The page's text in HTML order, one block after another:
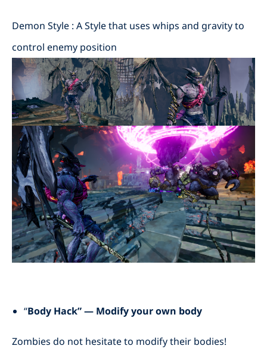
Demon Style : A Style that uses whips and gravity to
control enemy position
“Body Hack” — Modify your own body
Zombies do not hesitate to modify their bodies!